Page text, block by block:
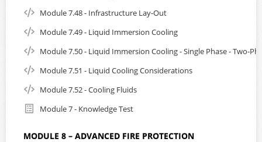
Module 7.48 - Infrastructure Lay-Out
Module 7.49 - Liquid Immersion Cooling
Module 7.50 - Liquid Immersion Cooling - Single Phase - Two-
Module 7.51 - Liquid Cooling Considerations
Module 7.52 - Cooling Fluids
Module 7 - Knowledge Test
MODULE 8 – ADVANCED FIRE PROTECTION